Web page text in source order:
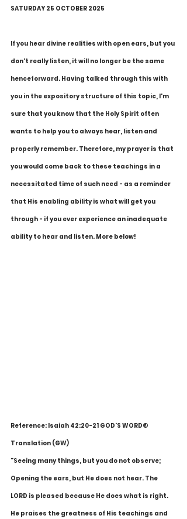
SATURDAY 25 OCTOBER 2025
If you hear divine realities with open ears, but you
don't really listen, it will no longer be the same
henceforward. Having talked through this with
you in the expository structure of this topic, I'm
sure that you know that the Holy Spirit often
wants to help you to always hear, listen and
properly remember. Therefore, my prayer is that
you would come back to these teachings in a
necessitated time of such need - as a reminder
that His enabling ability is what will get you
through - if you ever experience an inadequate
ability to hear and listen. More below!
Reference: Isaiah 42:20-21 GOD'S WORD®
Translation (GW)
"Seeing many things, but you do not observe;
Opening the ears, but He does not hear. The
LORD is pleased because He does what is right.
He praises the greatness of His teachings and